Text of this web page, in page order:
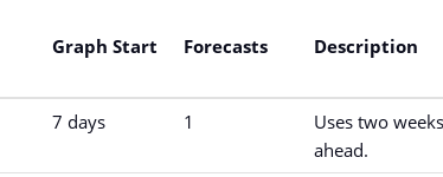
Graph Start Forecasts Description
7 days 1
Uses two
ahead.